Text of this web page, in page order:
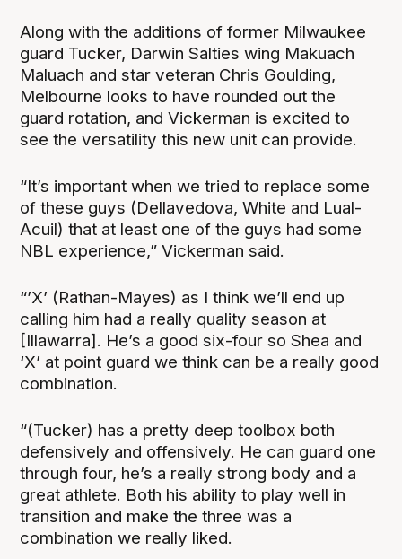
Along with the additions of former Milwaukee
guard Tucker, Darwin Salties wing Makuach
Maluach and star veteran Chris Goulding,
Melbourne looks to have rounded out the
guard rotation, and Vickerman is excited to
see the versatility this new unit can provide.
“It’s important when we tried to replace some
of these guys (Dellavedova, White and Lual-
Acuil) that at least one of the guys had some
NBL experience,” Vickerman said.
“’X’ (Rathan-Mayes) as I think we’ll end up
calling him had a really quality season at
[Illawarra]. He’s a good six-four so Shea and
‘X’ at point guard we think can be a really good
combination.
“(Tucker) has a pretty deep toolbox both
defensively and offensively. He can guard one
through four, he’s a really strong body and a
great athlete. Both his ability to play well in
transition and make the three was a
combination we really liked.